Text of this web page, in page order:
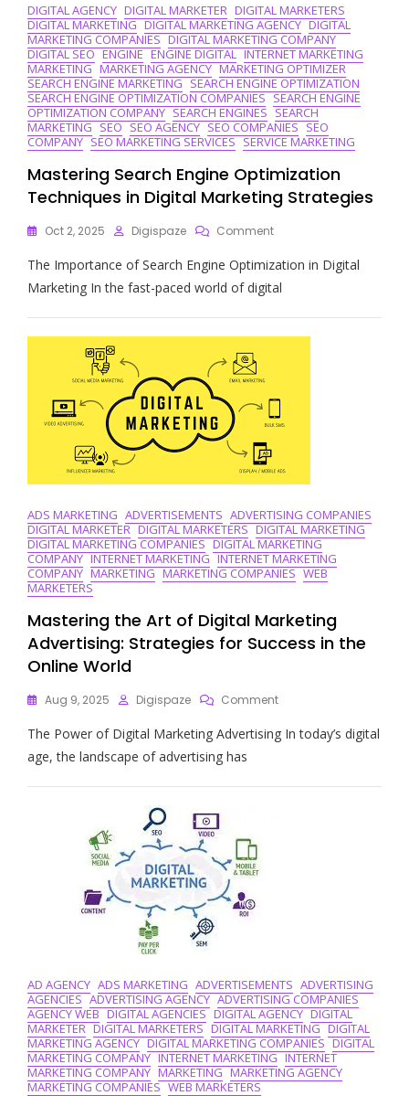
DIGITAL AGENCY DIGITAL MARKETER DIGITAL MARKETERS
DIGITAL MARKETING DIGITAL MARKETING AGENCY DIGITAL
MARKETING COMPANIES DIGITAL MARKETING COMPANY
DIGITAL SEO ENGINE ENGINE DIGITAL INTERNET MARKETING
MARKETING MARKETING AGENCY MARKETING OPTIMIZER
SEARCH ENGINE MARKETING SEARCH ENGINE OPTIMIZATION
SEARCH ENGINE OPTIMIZATION COMPANIES SEARCH ENGINE
OPTIMIZATION COMPANY SEARCH ENGINES SEARCH
MARKETING SEO SEO AGENCY SEO COMPANIES SEO
COMPANY SEO MARKETING SERVICES SERVICE MARKETING
Mastering Search Engine Optimization
Techniques in Digital Marketing Strategies
Oct 2, 2025 Digispaze CommentOn
Search
Engine
Techniques
In
The Importance of Search Engine Optimization in Digital
Marketing In the fast-paced world of digital
ADS MARKETING ADVERTISEMENTS ADVERTISING COMPANIES
DIGITAL MARKETER DIGITAL MARKETERS DIGITAL MARKETING
DIGITAL MARKETING COMPANIES DIGITAL MARKETING
COMPANY INTERNET MARKETING INTERNET MARKETING
COMPANY MARKETING MARKETING COMPANIES WEB
MARKETERS
Mastering the Art of Digital Marketing
Advertising: Strategies for Success in the
Online World
Aug 9, 2025 Digispaze CommentOn
The
Digital
The Power of Digital Marketing Advertising In today’s digital
age, the landscape of advertising has
AD AGENCY ADS MARKETING ADVERTISEMENTS ADVERTISING
AGENCIES ADVERTISING AGENCY ADVERTISING COMPANIES
AGENCY WEB DIGITAL AGENCIES DIGITAL AGENCY DIGITAL
MARKETER DIGITAL MARKETERS DIGITAL MARKETING DIGITAL
MARKETING AGENCY DIGITAL MARKETING COMPANIES DIGITAL
MARKETING COMPANY INTERNET MARKETING INTERNET
MARKETING COMPANY MARKETING MARKETING AGENCY
MARKETING COMPANIES WEB MARKETERS